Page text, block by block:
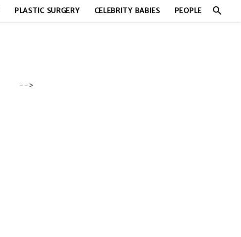
PLASTIC SURGERY CELEBRITY BABIES PEOPLE search
-->